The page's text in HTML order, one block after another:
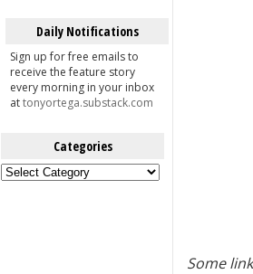
Daily Notifications
Sign up for free emails to
receive the feature story
every morning in your inbox
attonyortega.substack.com
Categories
Categories
Some